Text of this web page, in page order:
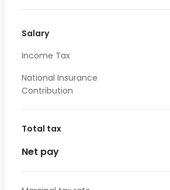
Salary
Income Tax
National Insurance
Contribution
Total tax
Net pay